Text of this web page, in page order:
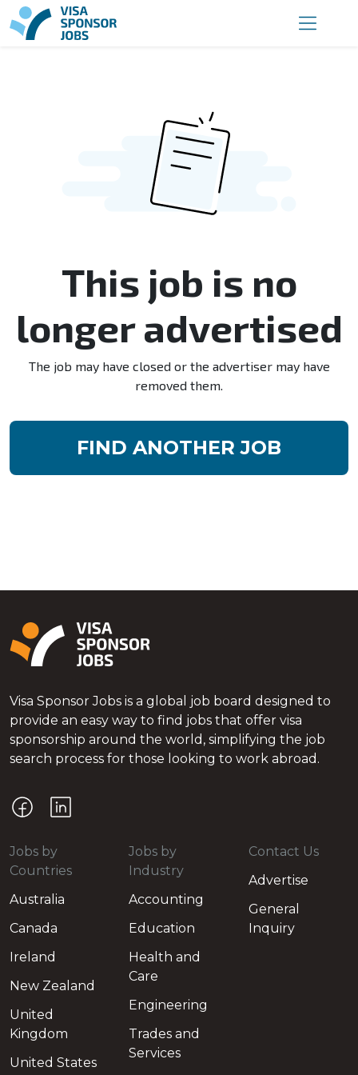
This job is no
longer advertised
The job may have closed or the advertiser may have
removed them.
FIND ANOTHER JOB
Visa Sponsor Jobs is a global job board designed to
provide an easy way to find jobs that offer visa
sponsorship around the world, simplifying the job
search process for those looking to work abroad.
Jobs by
Countries
Australia
Canada
Ireland
New Zealand
United
Kingdom
United States
Jobs by
Industry
Accounting
Education
Health and
Care
Engineering
Trades and
Services
Contact Us
Advertise
General
Inquiry